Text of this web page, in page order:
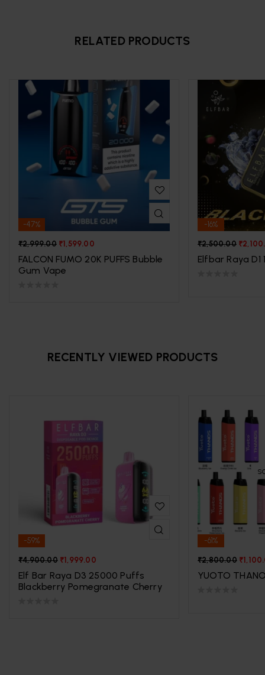
RELATED PRODUCTS
-47%
₹2,999.00 ₹1,599.00
FALCON FUMO 20K PUFFS Bubble
Gum Vape
-16%
₹2,500.00 ₹
Elfbar Raya
RECENTLY VIEWED PRODUCTS
-59%
₹4,900.00 ₹1,999.00
Elf Bar Raya D3 25000 Puffs
Blackberry Pomegranate Cherry
-61%
₹2,800.00 ₹
YUOTO